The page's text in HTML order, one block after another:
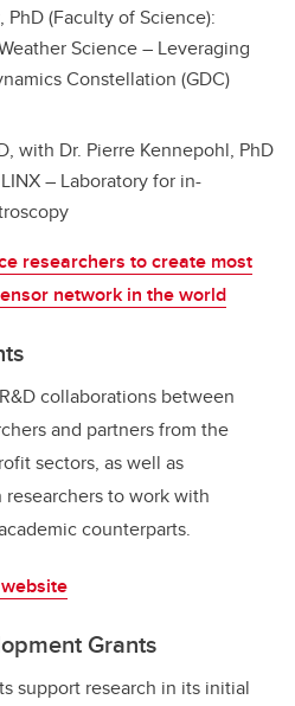
PhD (Faculty of Science):
Science – Leveraging
Constellation (GDC)
with Dr. Pierre Kennepohl, PhD
– Laboratory for in-
researchers to create most
network in the world
collaborations between
and partners from the
sectors, as well as
to work with
counterparts.
Grants
support research in its initial